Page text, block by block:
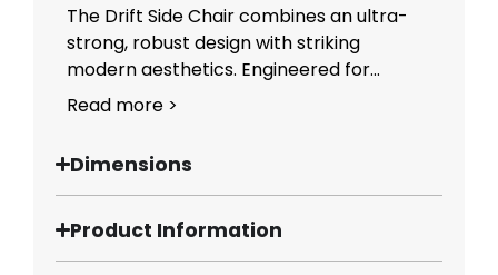
The Drift Side Chair combines an ultra-
strong, robust design with striking
modern aesthetics. Engineered for...
Read more >
Dimensions
Product Information